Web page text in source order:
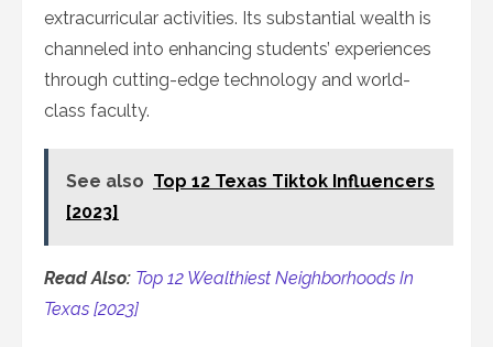
extracurricular activities. Its substantial wealth is
channeled into enhancing students’ experiences
through cutting-edge technology and world-
class faculty.
See also Top 12 Texas Tiktok Influencers
[2023]
Read Also: Top 12 Wealthiest Neighborhoods In
Texas [2023]